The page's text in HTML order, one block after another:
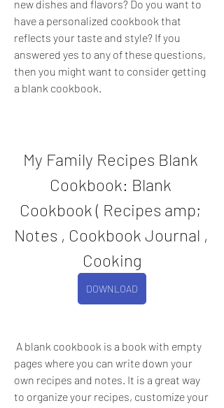
new dishes and flavors? Do you want to
have a personalized cookbook that
reflects your taste and style? If you
answered yes to any of these questions,
then you might want to consider getting
a blank cookbook.
My Family Recipes Blank
Cookbook: Blank
Cookbook ( Recipes amp;
Notes , Cookbook Journal ,
Cooking
DOWNLOAD
pages where you can write down your
own recipes and notes. It is a great way
to organize your recipes, customize your